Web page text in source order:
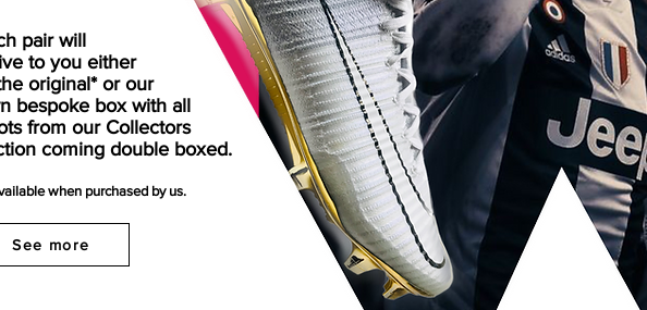
pair will
to you either
original* or our
bespoke box with all
from our Collectors
coming double boxed.
when purchased by us.
See more